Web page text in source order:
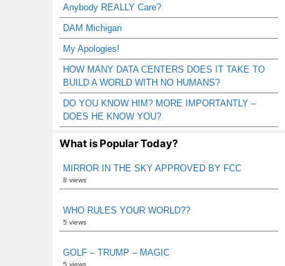
Anybody REALLY Care?
DAM Michigan
My Apologies!
HOW MANY DATA CENTERS DOES IT TAKE TO
BUILD A WORLD WITH NO HUMANS?
DO YOU KNOW HIM? MORE IMPORTANTLY –
DOES HE KNOW YOU?
What is Popular Today?
MIRROR IN THE SKY APPROVED BY FCC
8 views
WHO RULES YOUR WORLD??
5 views
GOLF – TRUMP – MAGIC
5 views